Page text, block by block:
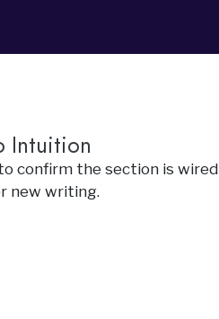
Intuition
confirm the section is wired
new writing.